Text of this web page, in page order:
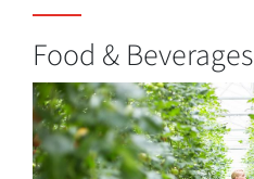
Food & Beverages